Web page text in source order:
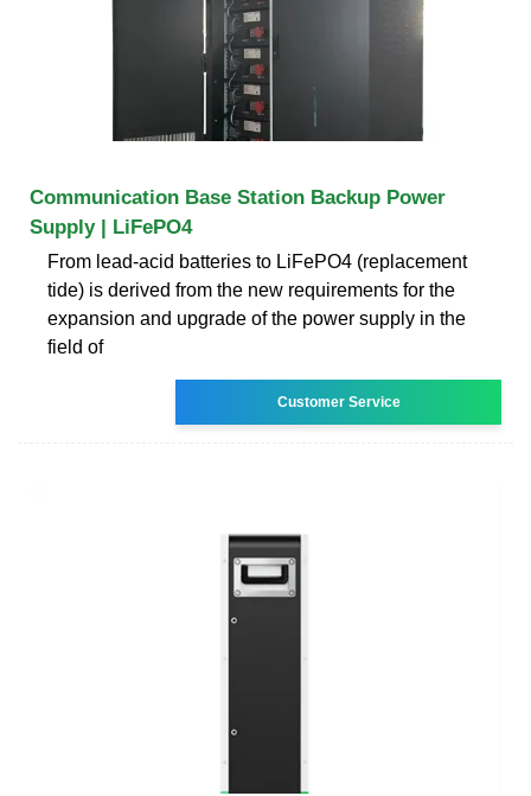
Communication Base Station Backup Power
Supply | LiFePO4
From lead-acid batteries to LiFePO4 (replacement
tide) is derived from the new requirements for the
expansion and upgrade of the power supply in the
field of
Customer Service